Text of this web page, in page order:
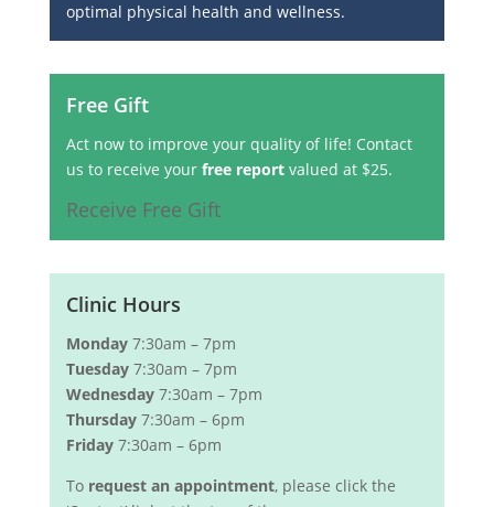
optimal physical health and wellness.
Free Gift
Act now to improve your quality of life! Contact
us to receive your free reportvalued at $25.
Receive Free Gift
Clinic Hours
Monday7:30am – 7pm
Tuesday7:30am – 7pm
Wednesday7:30am – 7pm
Thursday7:30am – 6pm
Friday7:30am – 6pm
To request an appointment, please click the